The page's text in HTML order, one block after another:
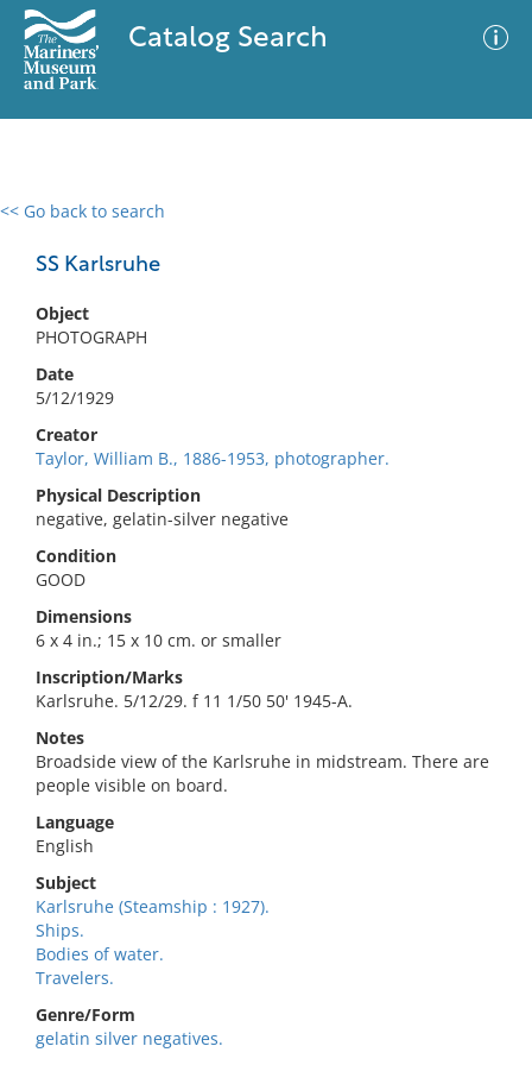
Catalog Search
<< Go back to search
SS Karlsruhe
Object
PHOTOGRAPH
Date
5/12/1929
Creator
Taylor, William B., 1886-1953, photographer.
Physical Description
negative, gelatin-silver negative
Condition
GOOD
Dimensions
6 x 4 in.; 15 x 10 cm. or smaller
Inscription/Marks
Karlsruhe. 5/12/29. f 11 1/50 50' 1945-A.
Notes
Broadside view of the Karlsruhe in midstream. There are
people visible on board.
Language
English
Subject
Karlsruhe (Steamship : 1927).
Ships.
Bodies of water.
Travelers.
Genre/Form
gelatin silver negatives.
0 results